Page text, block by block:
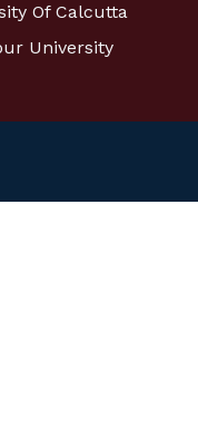
Of Calcutta
University